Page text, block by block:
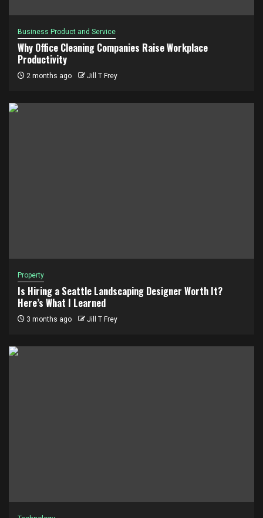
Business Product and Service
Why Office Cleaning Companies Raise Workplace
Productivity
2 months ago Jill T Frey
Property
Is Hiring a Seattle Landscaping Designer Worth It?
Here’s What I Learned
3 months ago Jill T Frey